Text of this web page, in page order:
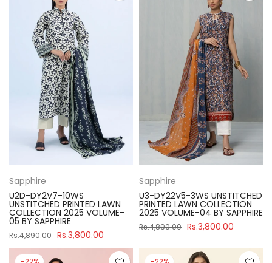
Sapphire
U2D-DY2V7-10WS
UNSTITCHED PRINTED LAWN
COLLECTION 2025 VOLUME-
05 BY SAPPHIRE
Rs.4,890.00 Rs.3,800.00
Sapphire
U3-DY22V5-3WS UNSTITCHED
PRINTED LAWN COLLECTION
2025 VOLUME-04 BY SAPPHIRE
Rs.4,890.00 Rs.3,800.00